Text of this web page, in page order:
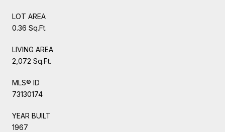
LOT AREA
0.36 Sq.Ft.
LIVING AREA
2,072 Sq.Ft.
MLS® ID
73130174
YEAR BUILT
1967